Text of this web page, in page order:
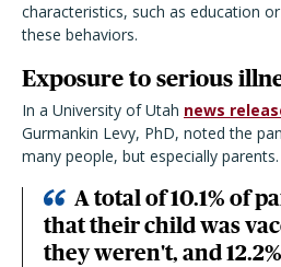
characteristics, such as education
these behaviors.
Exposure to serious
In a University of Utah news
Gurmankin Levy, PhD, noted the
many people, but especially parents.
A total of 10.1% of
that their child was
they weren't, and